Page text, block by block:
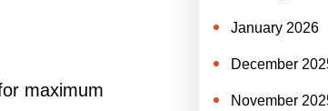
maximum
January 2026
December
November